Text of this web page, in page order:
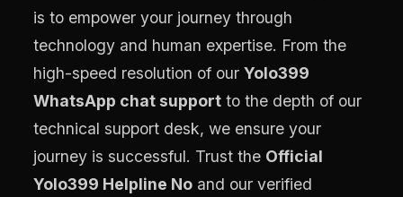
is to empower your journey through
technology and human expertise. From the
high-speed resolution of ourYolo399
WhatsApp chat support to the depth of our
technical support desk, we ensure your
journey is successful. Trust the Official
Yolo399 Helpline No and our verified